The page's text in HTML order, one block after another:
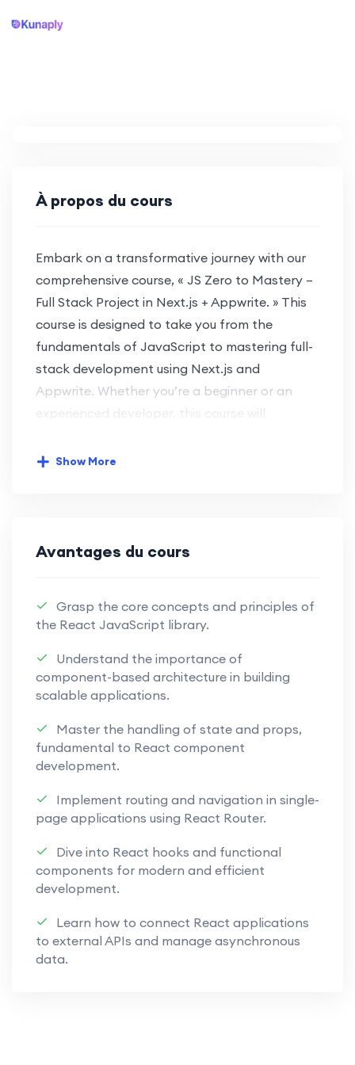
À propos du cours
Embark on a transformative journey with our
comprehensive course, « JS Zero to Mastery –
Full Stack Project in Next.js + Appwrite. » This
course is designed to take you from the
fundamentals of JavaScript to mastering full-
stack development using Next.js and
Appwrite. Whether you’re a beginner or an
experienced developer, this course will
modern web development.
Next.js Front-End Development:
development.
craft dynamic and engaging user
interfaces.
Learn to build responsive and high-
performance web applications.
Implement robust back-end
solutions using Appwrite, ensuring
security and functionality.
Explore the versatility of Appwrite
for database management, user
authentication, and more.
Show More
Avantages du cours
Grasp the core concepts and principles of
the React JavaScript library.
Understand the importance of
component-based architecture in building
scalable applications.
Master the handling of state and props,
fundamental to React component
development.
Implement routing and navigation in single-
page applications using React Router.
Dive into React hooks and functional
components for modern and efficient
development.
Learn how to connect React applications
to external APIs and manage asynchronous
data.